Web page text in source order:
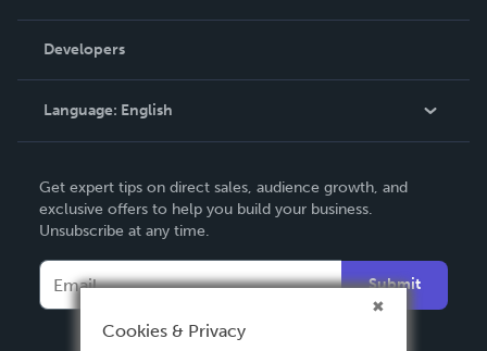
Podcast
Order Lookup
Knowledge Base
Contact Support
Developers
Language: English
Deutsch
Français
Español
Get expert tips on direct sales, audience growth, and
exclusive offers to help you build your business.
Unsubscribe at any time.
Submit
Cookies & Privacy